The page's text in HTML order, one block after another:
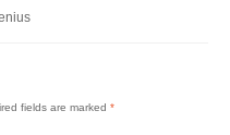
fields are marked *